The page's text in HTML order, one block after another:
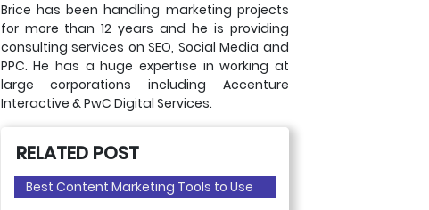
Brice has been handling marketing projects
for more than 12 years and he is providing
consulting services on SEO, Social Media and
PPC. He has a huge expertise in working at
large corporations including Accenture
Interactive & PwC Digital Services.
RELATED POST
Best Content Marketing Tools to Use